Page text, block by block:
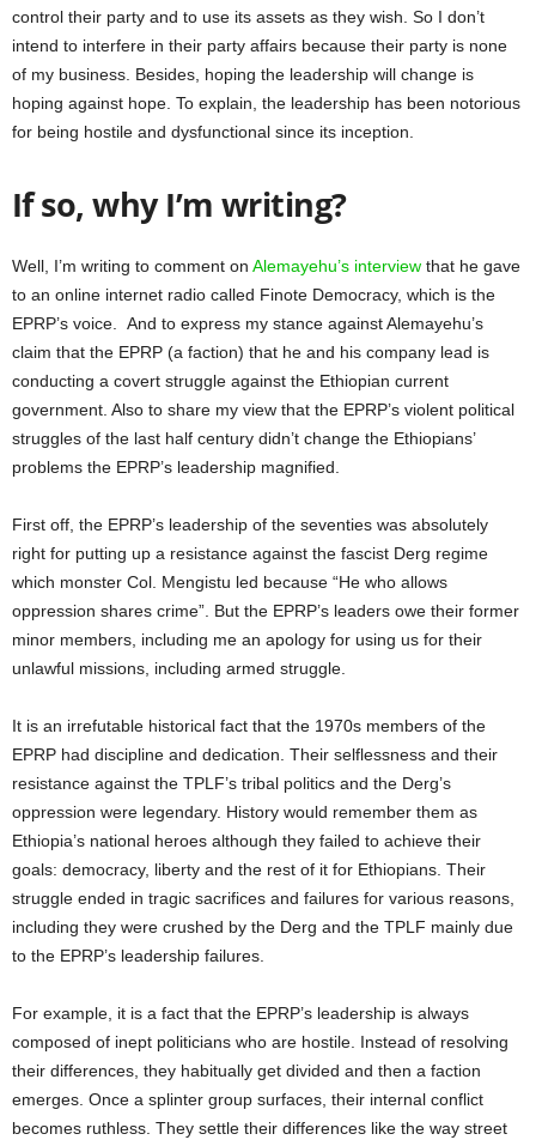
control their party and to use its assets as they wish. So I don’t
intend to interfere in their party affairs because their party is none
of my business. Besides, hoping the leadership will change is
hoping against hope. To explain, the leadership has been notorious
for being hostile and dysfunctional since its inception.
If so, why I’m writing?
Well, I’m writing to comment on Alemayehu’s interview that he gave
to an online internet radio called Finote Democracy, which is the
EPRP’s voice. And to express my stance against Alemayehu’s
claim that the EPRP (a faction) that he and his company lead is
conducting a covert struggle against the Ethiopian current
government. Also to share my view that the EPRP’s violent political
struggles of the last half century didn’t change the Ethiopians’
problems the EPRP’s leadership magnified.
First off, the EPRP’s leadership of the seventies was absolutely
right for putting up a resistance against the fascist Derg regime
which monster Col. Mengistu led because “He who allows
oppression shares crime”. But the EPRP’s leaders owe their former
minor members, including me an apology for using us for their
unlawful missions, including armed struggle.
It is an irrefutable historical fact that the 1970s members of the
EPRP had discipline and dedication. Their selflessness and their
resistance against the TPLF’s tribal politics and the Derg’s
oppression were legendary. History would remember them as
Ethiopia’s national heroes although they failed to achieve their
goals: democracy, liberty and the rest of it for Ethiopians. Their
struggle ended in tragic sacrifices and failures for various reasons,
including they were crushed by the Derg and the TPLF mainly due
to the EPRP’s leadership failures.
For example, it is a fact that the EPRP’s leadership is always
composed of inept politicians who are hostile. Instead of resolving
their differences, they habitually get divided and then a faction
emerges. Once a splinter group surfaces, their internal conflict
becomes ruthless. They settle their differences like the way street